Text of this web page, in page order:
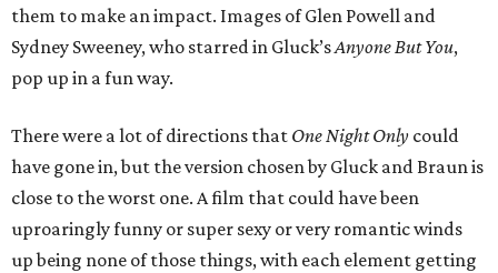
them to make an impact. Images of Glen Powell and
Sydney Sweeney, who starred in Gluck’sAnyone But You,
pop up in a fun way.
There were a lot of directions that One Night Only could
have gone in, but the version chosen by Gluck and Braun is
close to the worst one. A film that could have been
uproaringly funny or super sexy or very romantic winds
up being none of those things, with each element getting